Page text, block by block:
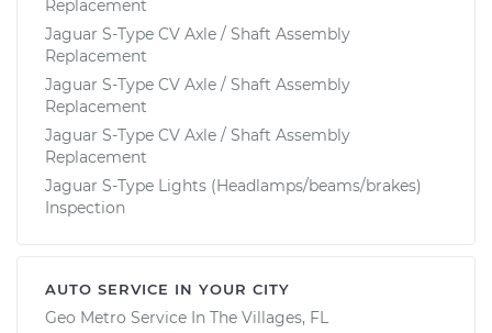
Replacement
Jaguar S-Type CV Axle / Shaft Assembly
Replacement
Jaguar S-Type CV Axle / Shaft Assembly
Replacement
Jaguar S-Type CV Axle / Shaft Assembly
Replacement
Jaguar S-Type Lights (Headlamps/beams/brakes)
Inspection
AUTO SERVICE IN YOUR CITY
Geo Metro Service In The Villages, FL